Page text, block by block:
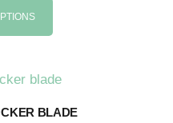
BLADE